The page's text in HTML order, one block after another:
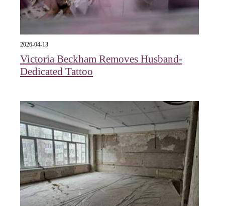
2026-04-13
Victoria Beckham Removes Husband-
Dedicated Tattoo